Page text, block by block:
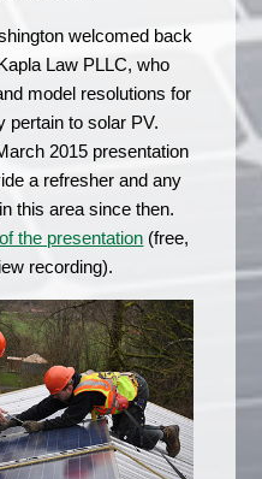
welcomed back
Law PLLC, who
model resolutions for
pertain to solar PV.
2015 presentation
a refresher and any
this area since then.
the presentation (free,
recording).